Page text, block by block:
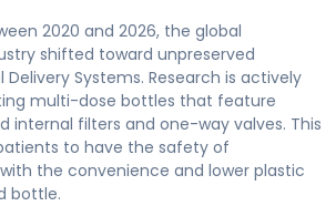
2020 and 2026, the global
shifted toward unpreserved
Delivery Systems. Research is actively
multi-dose bottles that feature
internal filters and one-way valves. This
to have the safety of
the convenience and lower plastic
bottle.